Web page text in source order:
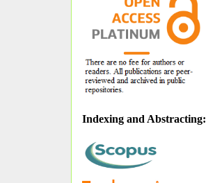
Indexing and Abstracting: